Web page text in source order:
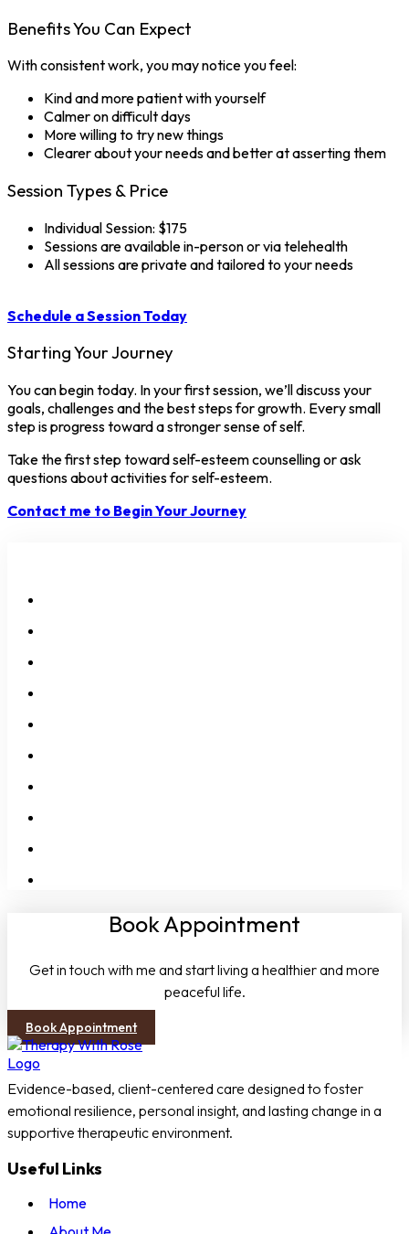
Benefits You Can Expect
With consistent work, you may notice you feel:
Kind and more patient with yourself
Calmer on difficult days
More willing to try new things
Clearer about your needs and better at asserting them
Session Types & Price
Individual Session: $175
Sessions are available in-person or via telehealth
All sessions are private and tailored to your needs
Schedule a Session Today
Starting Your Journey
You can begin today. In your first session, we’ll discuss your
goals, challenges and the best steps for growth. Every small
step is progress toward a stronger sense of self.
Take the first step toward self-esteem counselling or ask
questions about activities for self-esteem.
Contact me to Begin Your Journey
Book Appointment
Get in touch with me and start living a healthier and more
peaceful life.
Book Appointment
Evidence-based, client-centered care designed to foster
emotional resilience, personal insight, and lasting change in a
supportive therapeutic environment.
Useful Links
Home